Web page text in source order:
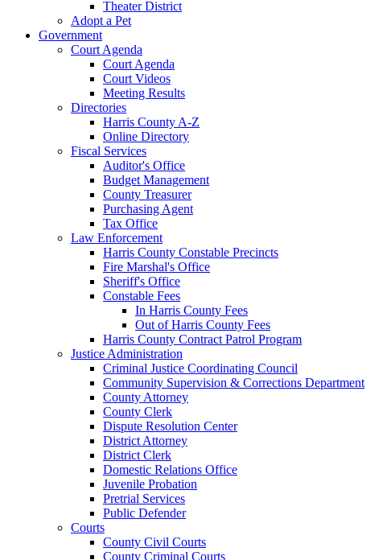
Theater District
Adopt a Pet
Government
Court Agenda
Court Agenda
Court Videos
Meeting Results
Directories
Harris County A-Z
Online Directory
Fiscal Services
Auditor's Office
Budget Management
County Treasurer
Purchasing Agent
Tax Office
Law Enforcement
Harris County Constable Precincts
Fire Marshal's Office
Sheriff's Office
Constable Fees
In Harris County Fees
Out of Harris County Fees
Harris County Contract Patrol Program
Justice Administration
Criminal Justice Coordinating Council
Community Supervision & Corrections Department
County Attorney
County Clerk
Dispute Resolution Center
District Attorney
District Clerk
Domestic Relations Office
Juvenile Probation
Pretrial Services
Public Defender
Courts
County Civil Courts
County Criminal Courts